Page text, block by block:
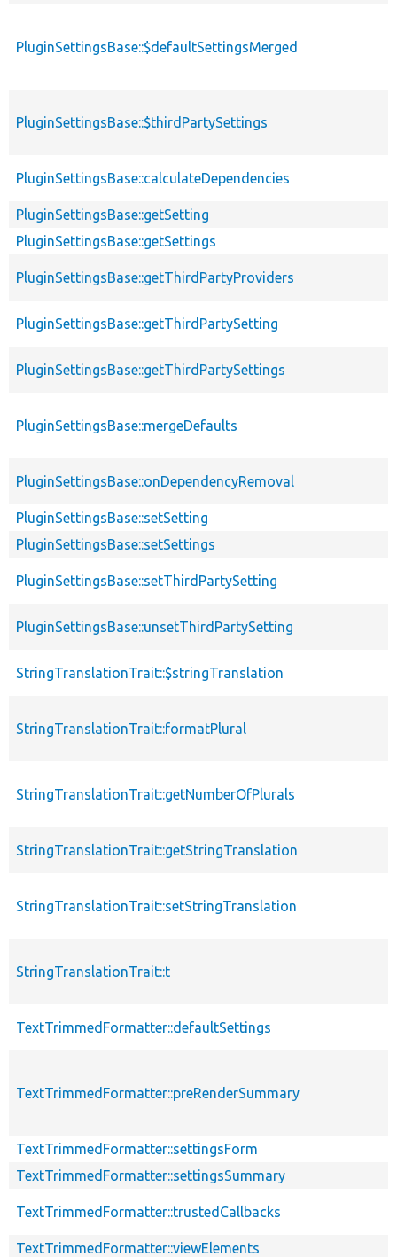
PluginSettingsBase::$defaultSettingsMerged
PluginSettingsBase::$thirdPartySettings
PluginSettingsBase::calculateDependencies
PluginSettingsBase::getSetting
PluginSettingsBase::getSettings
PluginSettingsBase::getThirdPartyProviders
PluginSettingsBase::getThirdPartySetting
PluginSettingsBase::getThirdPartySettings
PluginSettingsBase::mergeDefaults
PluginSettingsBase::onDependencyRemoval
PluginSettingsBase::setSetting
PluginSettingsBase::setSettings
PluginSettingsBase::setThirdPartySetting
PluginSettingsBase::unsetThirdPartySetting
StringTranslationTrait::$stringTranslation
StringTranslationTrait::formatPlural
StringTranslationTrait::getNumberOfPlurals
StringTranslationTrait::getStringTranslation
StringTranslationTrait::setStringTranslation
StringTranslationTrait::t
TextTrimmedFormatter::defaultSettings
TextTrimmedFormatter::preRenderSummary
TextTrimmedFormatter::settingsForm
TextTrimmedFormatter::settingsSummary
TextTrimmedFormatter::trustedCallbacks
TextTrimmedFormatter::viewElements